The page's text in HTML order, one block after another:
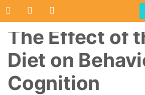
The Effect of
Diet on
Cognition